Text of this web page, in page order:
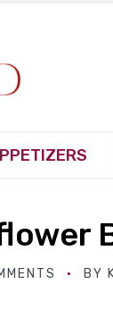
BY